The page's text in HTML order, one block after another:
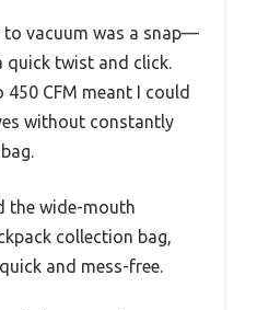
vacuum was a snap—
quick twist and click.
CFM meant I could
without constantly
the wide-mouth
collection bag,
and mess-free.